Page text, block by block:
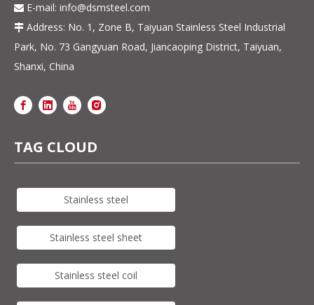
 E-mail: info@dsmsteel.com
 Address: No. 1, Zone B, Taiyuan Stainless Steel Industrial
Park, No. 73 Gangyuan Road, Jiancaoping District, Taiyuan,
Shanxi, China
TAG CLOUD
Stainless steel
Stainless steel sheet
Stainless steel coil